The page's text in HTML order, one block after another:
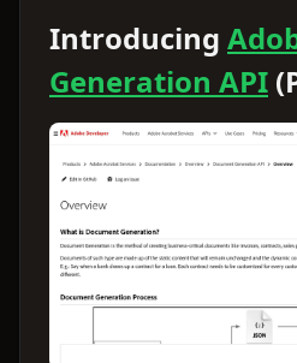
Introducing
Generation API